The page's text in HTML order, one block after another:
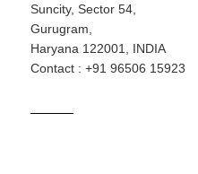
Suncity, Sector 54,
Gurugram,
Haryana 122001, INDIA
Contact : +91 96506 15923